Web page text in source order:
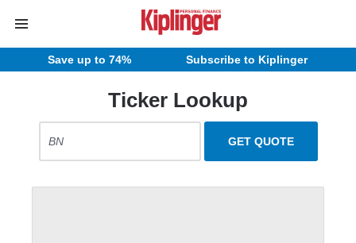
Save up to 74% Subscribe to Kiplinger
Ticker Lookup